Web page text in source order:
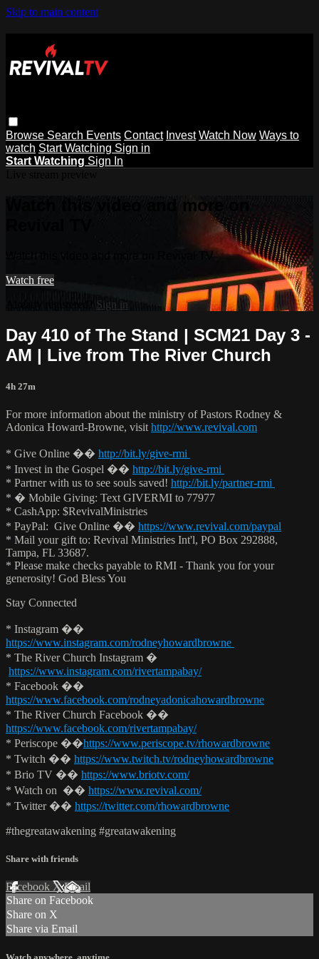
Skip to main content
Browse Search Events Contact Invest Watch Now Ways to
watch Start Watching Sign in
Start Watching Sign In
Watch this video and more on
Watch this video and more on Revival TV
Watch free
Already registered? Sign in
Day 410 of The Stand | SCM21 Day 3 -
AM | Live from The River Church
4h 27m
For more information about the ministry of Pastors Rodney &
Adonica Howard-Browne, visit http://www.revival.com
* Give Online �� http://bit.ly/give-rmi
* Invest in the Gospel �� http://bit.ly/give-rmi
* Partner with us to see souls saved! http://bit.ly/partner-rmi
* � Mobile Giving: Text GIVERMI to 77977
* CashApp: $RevivalMinistries
* PayPal: Give Online �� https://www.revival.com/paypal
* Mail your gift to: Revival Ministries Int'l, PO Box 292888,
Tampa, FL 33687.
* Please make checks payable to RMI - Thank you for your
generosity! God Bless You
Stay Connected
* Instagram ��
https://www.instagram.com/rodneyhowardbrowne
* The River Church Instagram �
https://www.instagram.com/rivertampabay/
* Facebook ��
https://www.facebook.com/rodneyadonicahowardbrowne
* The River Church Facebook ��
https://www.facebook.com/rivertampabay/
* Periscope ��https://www.periscope.tv/rhowardbrowne
* Twitch �� https://www.twitch.tv/rodneyhowardbrowne
* Brio TV �� https://www.briotv.com/
* Watch on �� https://www.revival.com/
* Twitter �� https://twitter.com/rhowardbrowne
#thegreatawakening #greatawakening
Share with friends
Facebook XEmail
Share on Facebook
Share on X
Share via Email